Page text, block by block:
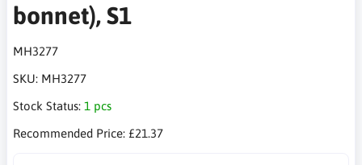
bonnet), S1
MH3277
SKU: MH3277
Stock Status: 1 pcs
Recommended Price: £21.37